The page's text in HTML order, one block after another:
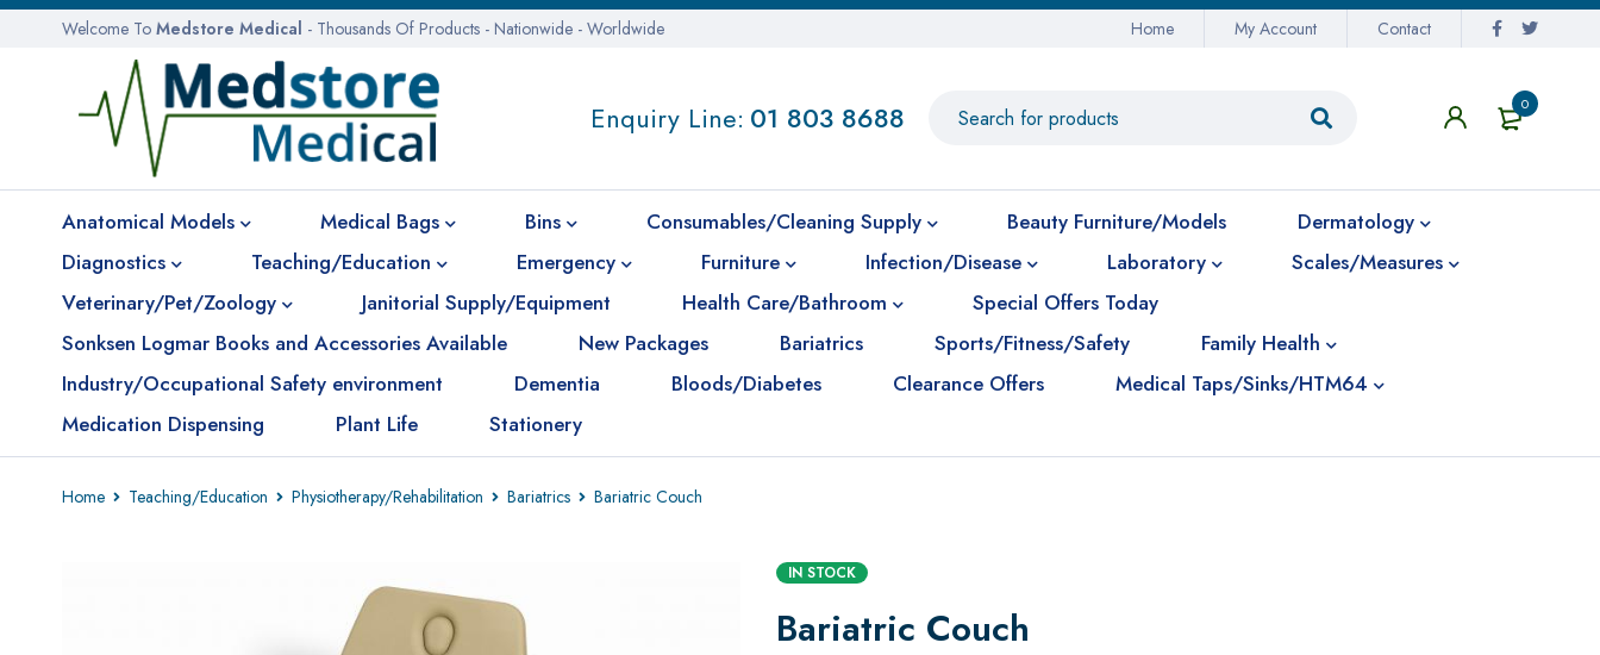
Welcome To Medstore Medical - Thousands Of Products - Nationwide - Worldwide Home My Account Contact
0
Enquiry Line: 01 803 8688
Anatomical Models Medical Bags Bins Consumables/Cleaning Supply Beauty Furniture/Models
Dermatology
Diagnostics
Teaching/Education Emergency Furniture Infection/Disease Laboratory
Scales/Measures
Veterinary/Pet/Zoology
Janitorial Supply/Equipment Health Care/Bathroom
Special Offers Today
Sonksen Logmar Books and Accessories Available
New Packages Bariatrics Sports/Fitness/Safety
Family Health
Industry/Occupational Safety environment
Dementia Bloods/Diabetes Clearance Offers
Medical Taps/Sinks/HTM64
Medication Dispensing
Plant Life Stationery
Home Teaching/Education Physiotherapy/Rehabilitation Bariatrics Bariatric Couch
IN STOCK
Bariatric Couch